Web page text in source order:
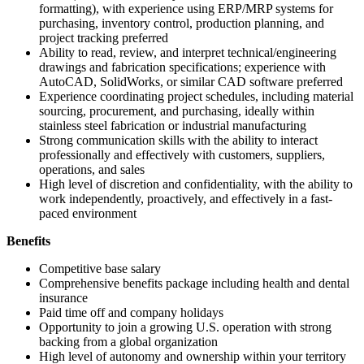
formatting), with experience using ERP/MRP systems for
purchasing, inventory control, production planning, and
project tracking preferred
Ability to read, review, and interpret technical/engineering
drawings and fabrication specifications; experience with
AutoCAD, SolidWorks, or similar CAD software preferred
Experience coordinating project schedules, including material
sourcing, procurement, and purchasing, ideally within
stainless steel fabrication or industrial manufacturing
Strong communication skills with the ability to interact
professionally and effectively with customers, suppliers,
operations, and sales
High level of discretion and confidentiality, with the ability to
work independently, proactively, and effectively in a fast-
paced environment
Benefits
Competitive base salary
Comprehensive benefits package including health and dental
insurance
Paid time off and company holidays
Opportunity to join a growing U.S. operation with strong
backing from a global organization
High level of autonomy and ownership within your territory